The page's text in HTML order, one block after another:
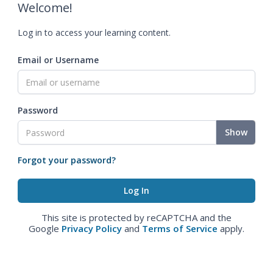
Welcome!
Log in to access your learning content.
Email or Username
Password
Show
Forgot your password?
This site is protected by reCAPTCHA and the
Google Privacy Policy and Terms of Service apply.